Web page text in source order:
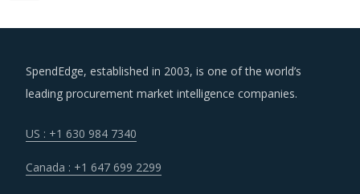
SpendEdge, established in 2003, is one of the world’s
leading procurement market intelligence companies.
US : +1 630 984 7340
Canada : +1 647 699 2299